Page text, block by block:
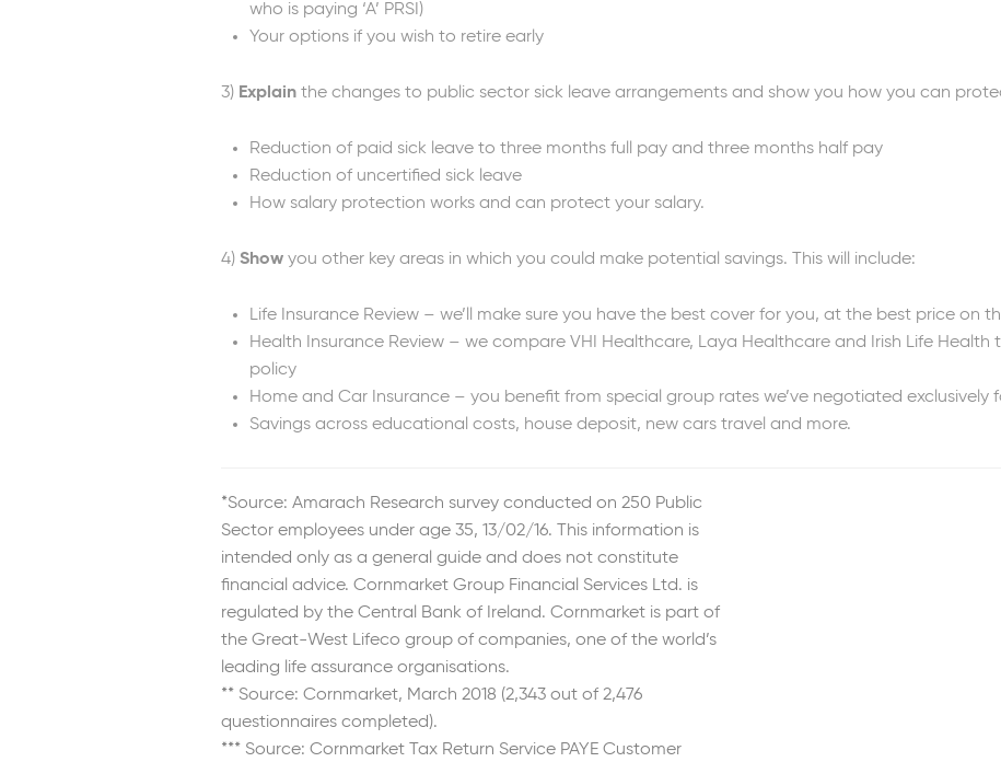
who is paying ‘A’ PRSI)
Your options if you wish to retire early
3) Explain the changes to public sector sick leave arrangements and show you how you can
Reduction of paid sick leave to three months full pay and three months half pay
Reduction of uncertified sick leave
How salary protection works and can protect your salary.
4) Show you other key areas in which you could make potential savings. This will include:
Life Insurance Review – we’ll make sure you have the best cover for you, at the best price on
Health Insurance Review – we compare VHI Healthcare, Laya Healthcare and Irish Life Health
policy
Home and Car Insurance – you benefit from special group rates we’ve negotiated exclusively
Savings across educational costs, house deposit, new cars travel and more.
*Source: Amarach Research survey conducted on 250 Public
Sector employees under age 35, 13/02/16. This information is
intended only as a general guide and does not constitute
financial advice. Cornmarket Group Financial Services Ltd. is
regulated by the Central Bank of Ireland. Cornmarket is part of
the Great-West Lifeco group of companies, one of the world’s
leading life assurance organisations.
** Source: Cornmarket, March 2018 (2,343 out of 2,476
questionnaires completed).
*** Source: Cornmarket Tax Return Service PAYE Customer